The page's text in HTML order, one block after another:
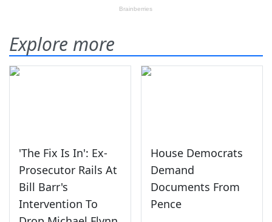
Explore more
'The Fix Is In': Ex-
Prosecutor Rails At
Bill Barr's
Intervention To
House Democrats
Demand
Documents From
Pence